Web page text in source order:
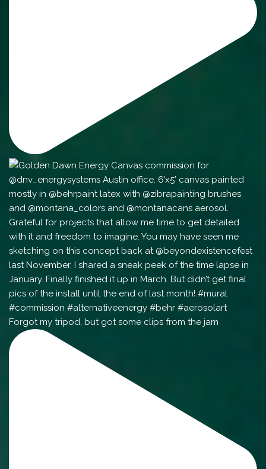
Forgot my tripod, but got some clips from the jam